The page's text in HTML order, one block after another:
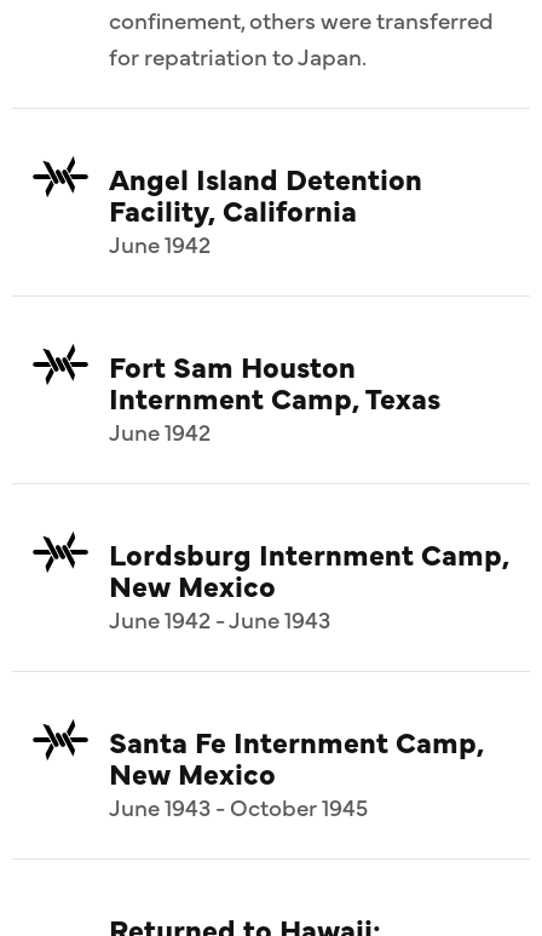
confinement, others were transferred
for repatriation to Japan.
Angel Island Detention
Facility, California
June 1942
Fort Sam Houston
Internment Camp, Texas
June 1942
Lordsburg Internment Camp,
New Mexico
June 1942 - June 1943
Santa Fe Internment Camp,
New Mexico
June 1943 - October 1945
Returned to Hawaii: